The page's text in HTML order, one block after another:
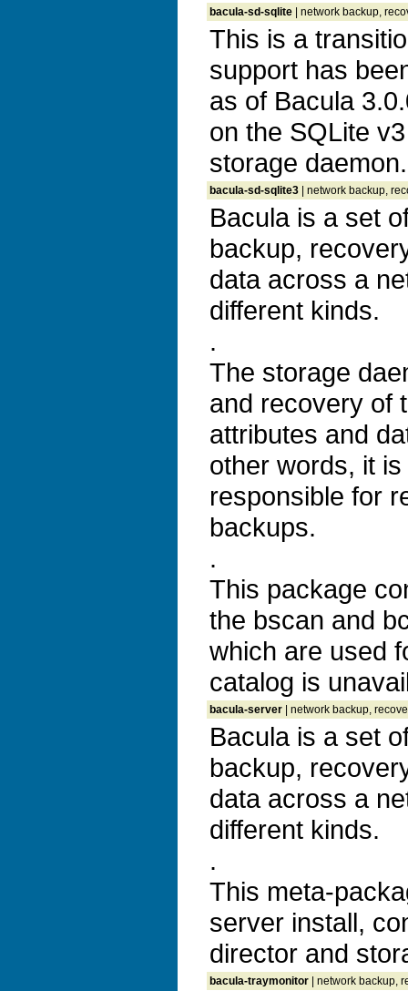
bacula-sd-sqlite | network backup,
This is a
support has
as of Bacula
on the SQLite
storage daemon.
bacula-sd-sqlite3 | network backup,
Bacula is a set
backup,
data across a
different kinds.
.
The storage
and recovery of
attributes and
other words, it is
responsible for
backups.
.
This package
the bscan and
which are used
catalog is
bacula-server | network backup,
Bacula is a set
backup,
data across a
different kinds.
.
This meta-
server install,
director and
bacula-traymonitor | network backup,